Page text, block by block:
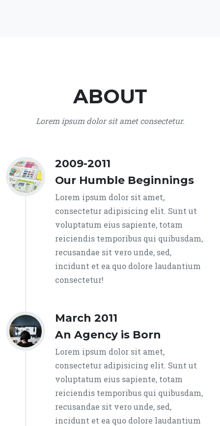
ABOUT
Lorem ipsum dolor sit amet consectetur.
2009-2011
Our Humble Beginnings
Lorem ipsum dolor sit amet,
consectetur adipisicing elit. Sunt ut
voluptatum eius sapiente, totam
reiciendis temporibus qui quibusdam,
recusandae sit vero unde, sed,
incidunt et ea quo dolore laudantium
consectetur!
March 2011
An Agency is Born
Lorem ipsum dolor sit amet,
consectetur adipisicing elit. Sunt ut
voluptatum eius sapiente, totam
reiciendis temporibus qui quibusdam,
recusandae sit vero unde, sed,
incidunt et ea quo dolore laudantium